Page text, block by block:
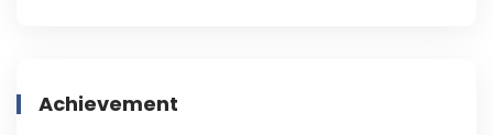
Achievement